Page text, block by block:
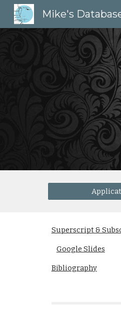
Mike's
Superscript &
Google Slides
Bibliography